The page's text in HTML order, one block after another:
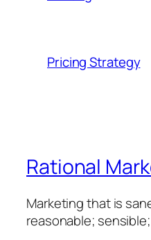
Pricing Strategy
Rational
Marketing that is
reasonable;